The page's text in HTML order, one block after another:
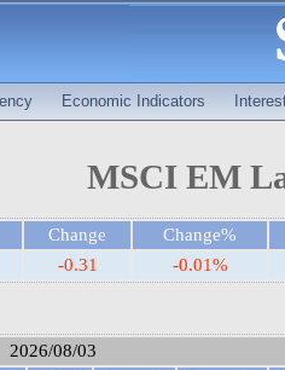
Economic Indicators
MSCI EM
Change Change%
-0.31 -0.01%
2026/08/03